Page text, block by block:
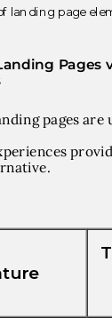
landing page
Pages
pages are